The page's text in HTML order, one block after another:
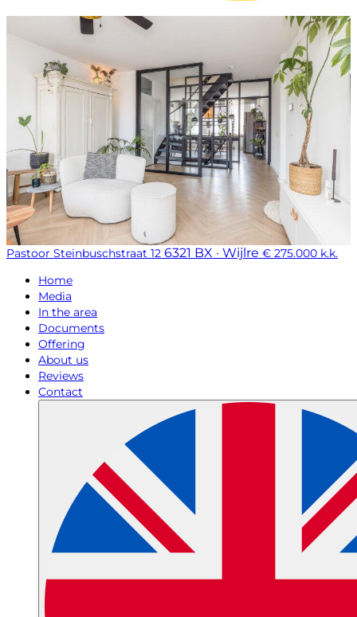
Pastoor Steinbuschstraat 12 6321 BX · Wijlre € 275.000 k.k.
Home
Media
In the area
Documents
Offering
About us
Reviews
Contact